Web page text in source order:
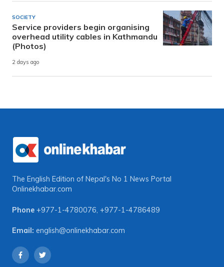
SOCIETY
Service providers begin organising
overhead utility cables in Kathmandu
(Photos)
2 days ago
The English Edition of Nepal's No 1 News Portal
Onlinekhabar.com
Phone +977-1-4780076, +977-1-4786489
Email: english@onlinekhabar.com